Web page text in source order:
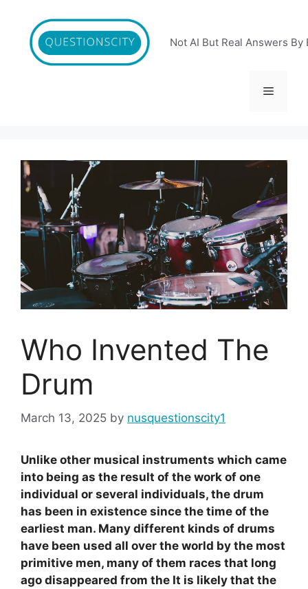
content
Not AI But Real Answers By
Menu
Who Invented The
Drum
March 13, 2025 by nusquestionscity1
Unlike other musical instruments which came
into being as the result of the work of one
individual or several individuals, the drum
has been in existence since the time of the
earliest man. Many different kinds of drums
have been used all over the world by the most
primitive men, many of them races that long
ago disappeared from the It is likely that the